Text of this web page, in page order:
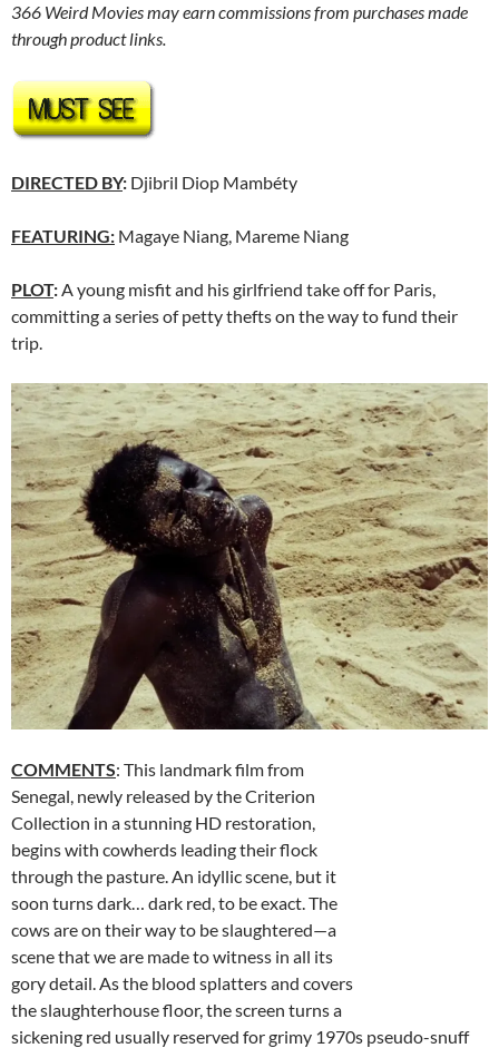
366 Weird Movies may earn commissions from purchases made
through product links.
DIRECTED BY: Djibril Diop Mambéty
FEATURING: Magaye Niang, Mareme Niang
PLOT:A young misfit and his girlfriend take off for Paris,
committing a series of petty thefts on the way to fund their
trip.
COMMENTS: This landmark film from
Senegal, newly released by the Criterion
Collection in a stunning HD restoration,
begins with cowherds leading their flock
through the pasture. An idyllic scene, but it
soon turns dark… dark red, to be exact. The
cows are on their way to be slaughtered—a
scene that we are made to witness in all its
gory detail. As the blood splatters and covers
the slaughterhouse floor, the screen turns a
sickening red usually reserved for grimy 1970s pseudo-snuff